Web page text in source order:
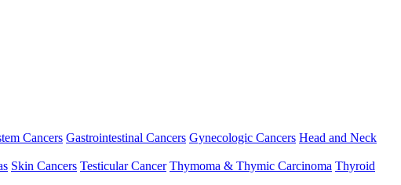
Cancers Gastrointestinal Cancers Gynecologic Cancers Head and Neck
Skin Cancers Testicular Cancer Thymoma & Thymic Carcinoma Thyroid